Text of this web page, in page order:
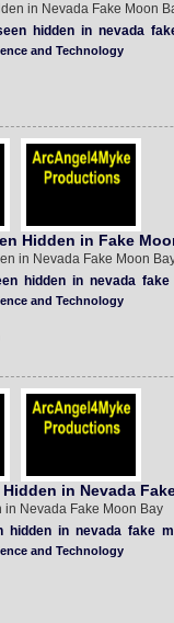
in Nevada Fake Moon
hidden in nevada
and Technology
Hidden in Fake
in Nevada Fake Moon
hidden in nevada fake
and Technology
in Nevada
Nevada Fake Moon Bay
hidden in nevada fake
and Technology